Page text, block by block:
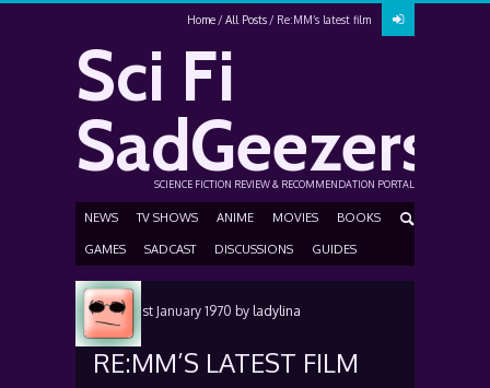
Home All Posts Re:MM’s latest film
Sci Fi
SadGeezers
SCIENCE FICTION REVIEW & RECOMMENDATION PORTAL
NEWS TV SHOWS ANIME MOVIES BOOKS
GAMES SADCAST DISCUSSIONS GUIDES
Posted 1st January 1970 by ladylina
RE:MM’S LATEST FILM